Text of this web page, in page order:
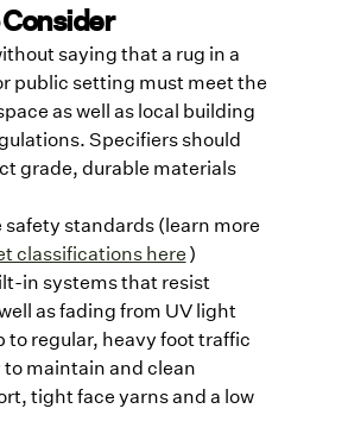
saying that a rug in a
public setting must meet the
as well as local building
Specifiers should
grade, durable materials
safety standards (learn more
classifications here)
in systems that resist
as fading from UV light
to regular, heavy foot traffic
to maintain and clean
tight face yarns and a low